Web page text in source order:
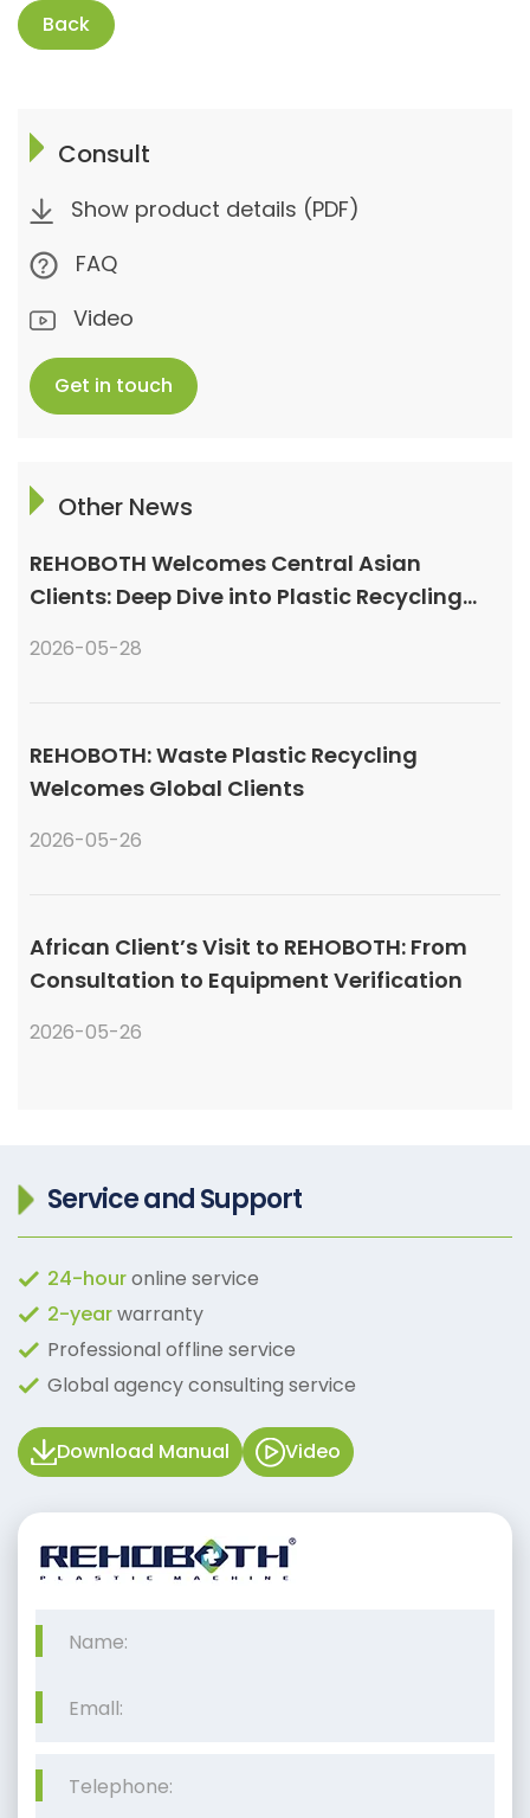
Back
Consult
Show product details (PDF)
FAQ
Video
Get in touch
Other News
REHOBOTH Welcomes Central Asian
Clients: Deep Dive into Plastic Recycling
2026-05-28
REHOBOTH: Waste Plastic Recycling
Welcomes Global Clients
2026-05-26
African Client’s Visit to REHOBOTH: From
Consultation to Equipment Verification
2026-05-26
Service and Support
24-houronline service
2-yearwarranty
Professional offline service
Global agency consulting service
Download Manual Video